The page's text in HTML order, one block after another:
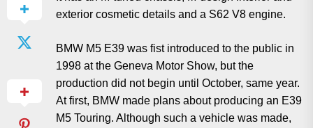
exterior cosmetic details and a S62 V8 engine.
BMW M5 E39 was fist introduced to the public in
1998 at the Geneva Motor Show, but the
production did not begin until October, same year.
At first, BMW made plans about producing an E39
M5 Touring. Although such a vehicle was made,